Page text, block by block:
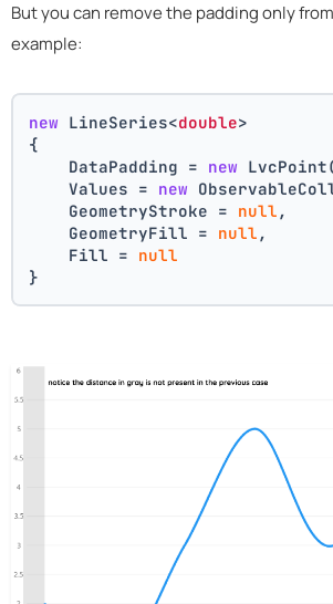
But you can remove the padding only
example:
new LineSeries<double>
{
    DataPadding =
new
    Values =
new
    GeometryStroke =
null ,
    GeometryFill =
null ,
    Fill =
null
}